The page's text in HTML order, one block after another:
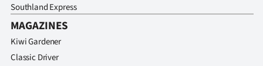
Southland Express
MAGAZINES
Kiwi Gardener
Classic Driver